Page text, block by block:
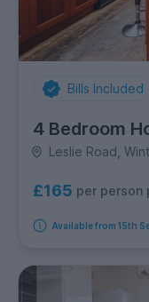
Bills Included
4 Bedroom
Leslie Road,
£165 per person
Available from 15th